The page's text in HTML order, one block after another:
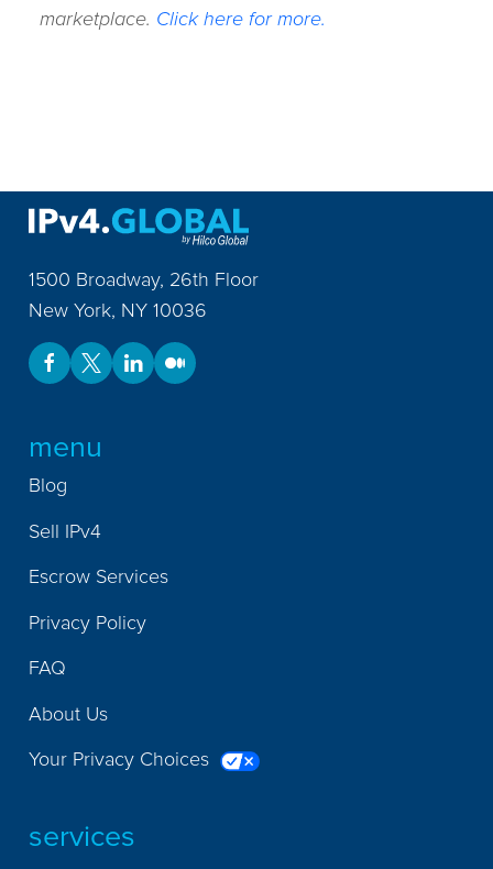
marketplace. Click here for more.
1500 Broadway, 26th Floor
New York, NY 10036
menu
Blog
Sell IPv4
Escrow Services
Privacy Policy
FAQ
About Us
Your Privacy Choices
services